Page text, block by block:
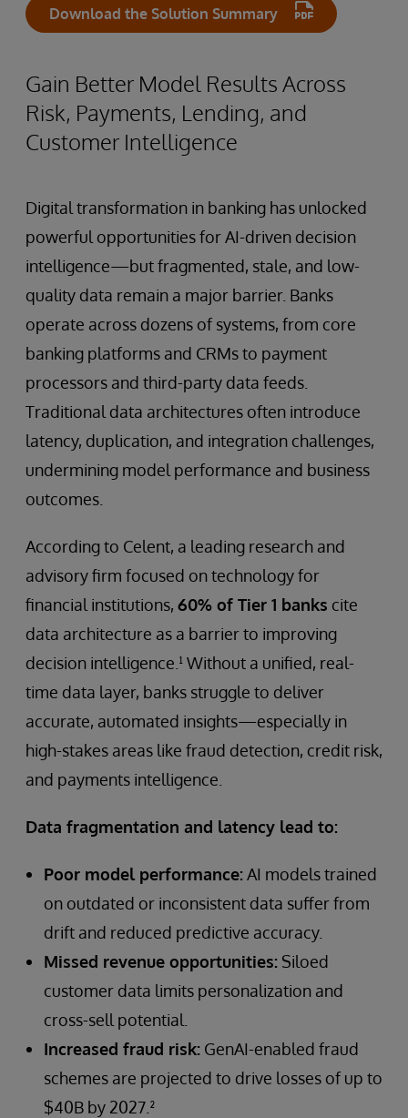
Download the Solution Summary
Gain Better Model Results Across
Risk, Payments, Lending, and
Customer Intelligence
Digital transformation in banking has unlocked
powerful opportunities for AI-driven decision
intelligence—but fragmented, stale, and low-
quality data remain a major barrier. Banks
operate across dozens of systems, from core
banking platforms and CRMs to payment
processors and third-party data feeds.
Traditional data architectures often introduce
latency, duplication, and integration challenges,
undermining model performance and business
outcomes.
According to Celent, a leading research and
advisory firm focused on technology for
financial institutions, 60% of Tier 1 banks cite
data architecture as a barrier to improving
decision intelligence.¹ Without a unified, real-
time data layer, banks struggle to deliver
accurate, automated insights—especially in
high-stakes areas like fraud detection, credit risk,
and payments intelligence.
Data fragmentation and latency lead to:
Poor model performance:AI models trained
on outdated or inconsistent data suffer from
drift and reduced predictive accuracy.
Missed revenue opportunities: Siloed
customer data limits personalization and
cross-sell potential.
Increased fraud risk: GenAI-enabled fraud
schemes are projected to drive losses of up to
$40B by 2027.²